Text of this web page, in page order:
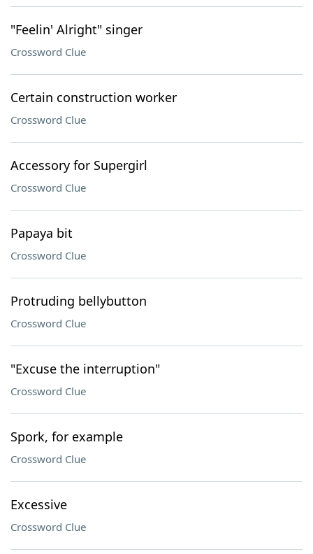
"Feelin' Alright" singer
Crossword Clue
Certain construction worker
Crossword Clue
Accessory for Supergirl
Crossword Clue
Papaya bit
Crossword Clue
Protruding bellybutton
Crossword Clue
"Excuse the interruption"
Crossword Clue
Spork, for example
Crossword Clue
Excessive
Crossword Clue